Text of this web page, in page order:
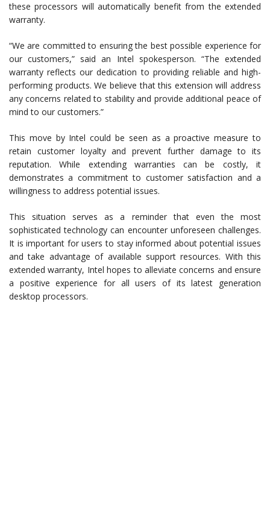
these processors will automatically benefit from the extended
warranty.
“We are committed to ensuring the best possible experience for
our customers,” said an Intel spokesperson. “The extended
warranty reflects our dedication to providing reliable and high-
performing products. We believe that this extension will address
any concerns related to stability and provide additional peace of
mind to our customers.”
This move by Intel could be seen as a proactive measure to
retain customer loyalty and prevent further damage to its
reputation. While extending warranties can be costly, it
demonstrates a commitment to customer satisfaction and a
willingness to address potential issues.
This situation serves as a reminder that even the most
sophisticated technology can encounter unforeseen challenges.
It is important for users to stay informed about potential issues
and take advantage of available support resources. With this
extended warranty, Intel hopes to alleviate concerns and ensure
a positive experience for all users of its latest generation
desktop processors.